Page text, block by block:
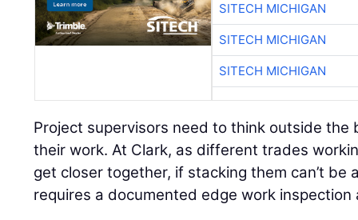
SITECH MICHIGAN
SITECH MICHIGAN
SITECH MICHIGAN
Project supervisors need to think outside the
their work. At Clark, as different trades
get closer together, if stacking them can’t be
requires a documented edge work inspection